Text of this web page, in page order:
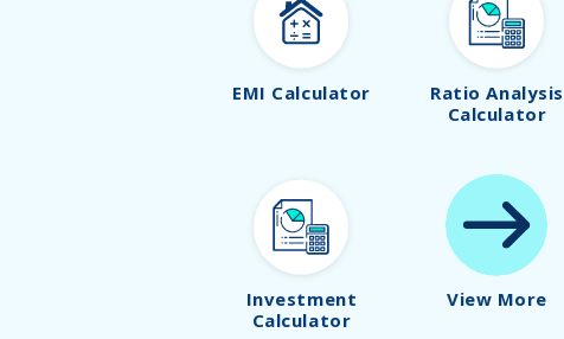
EMI Calculator
Ratio Analysis
Calculator
Investment
Calculator
View More